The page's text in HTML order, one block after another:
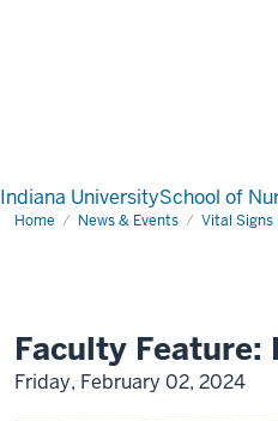
Indiana UniversitySchool of
Home News & Events Vital Signs
Faculty
Friday, February 02, 2024